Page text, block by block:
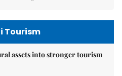
Tourism
assets into stronger tourism